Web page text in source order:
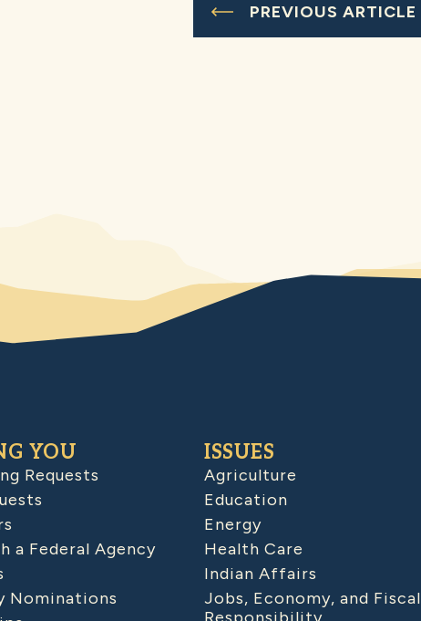
PREVIOUS ARTICLE
YOU
Requests
a Federal Agency
Nominations
ISSUES
Agriculture
Education
Energy
Health Care
Indian Affairs
Jobs, Economy, and Fiscal